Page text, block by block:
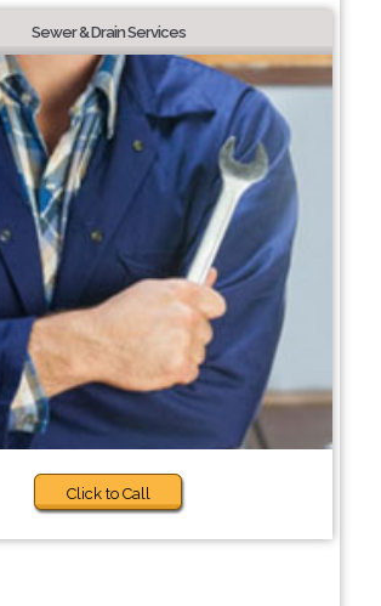
Sewer & Drain Services
Click to Call